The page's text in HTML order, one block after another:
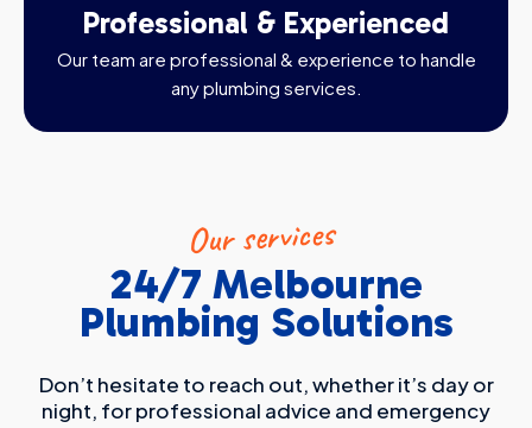
Professional & Experienced
Our team are professional & experience to handle
any plumbing services.
Our services
24/7 Melbourne
Plumbing Solutions
Don’t hesitate to reach out, whether it’s day or
night, for professional advice and emergency